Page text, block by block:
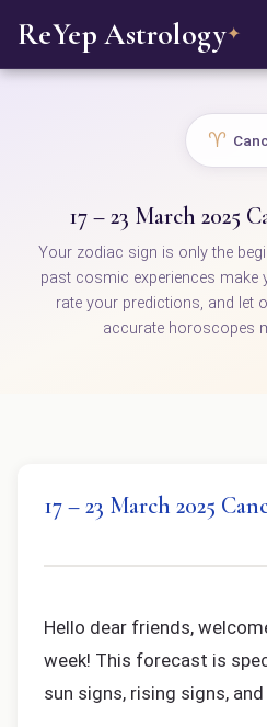
ReYep Astrology✦
♈
17 – 23 March 2025
Your zodiac sign is only the
past cosmic experiences make
rate your predictions, and let
accurate horoscopes
17 – 23 March 2025
Hello dear friends,
week! This forecast is
sun signs, rising signs,